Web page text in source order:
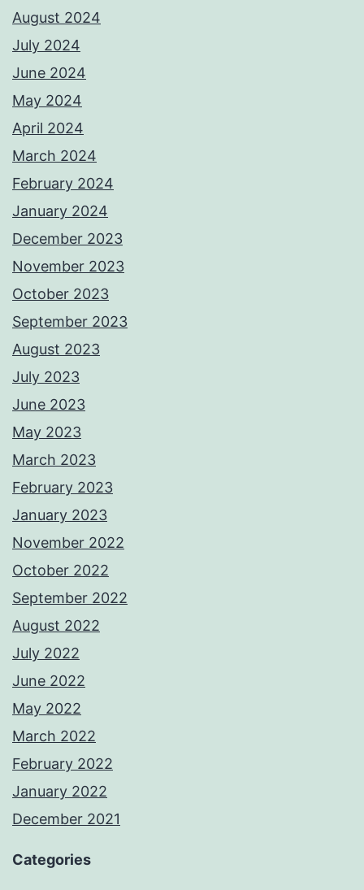
August 2024
July 2024
June 2024
May 2024
April 2024
March 2024
February 2024
January 2024
December 2023
November 2023
October 2023
September 2023
August 2023
July 2023
June 2023
May 2023
March 2023
February 2023
January 2023
November 2022
October 2022
September 2022
August 2022
July 2022
June 2022
May 2022
March 2022
February 2022
January 2022
December 2021
Categories